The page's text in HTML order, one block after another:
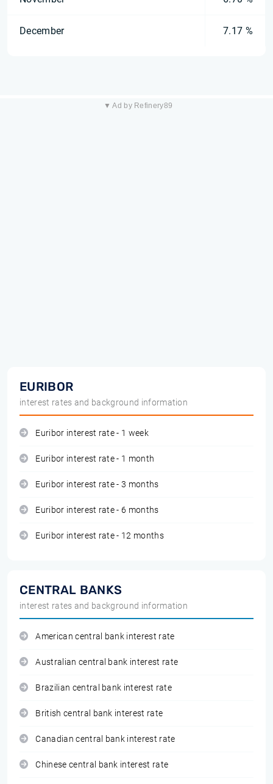
December 7.17 %
▼ Ad by Refinery89
EURIBOR
interest rates and background information
Euribor interest rate - 1 week
Euribor interest rate - 1 month
Euribor interest rate - 3 months
Euribor interest rate - 6 months
Euribor interest rate - 12 months
CENTRAL BANKS
interest rates and background information
American central bank interest rate
Australian central bank interest rate
Brazilian central bank interest rate
British central bank interest rate
Canadian central bank interest rate
Chinese central bank interest rate